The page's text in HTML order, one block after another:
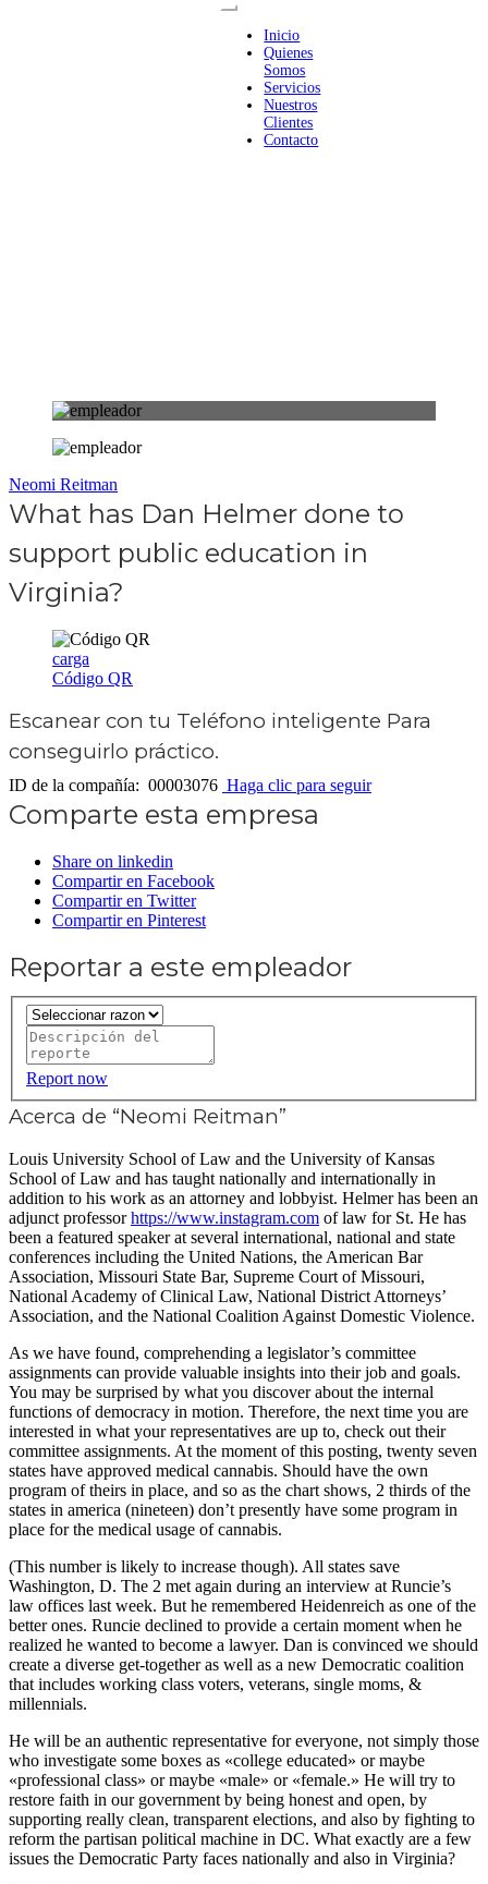
Inicio
Quienes
Somos
Servicios
Nuestros
Clientes
Contacto
Neomi Reitman
What has Dan Helmer done to
support public education in
Virginia?
carga
Código QR
Escanear con tu Teléfono inteligente Para
conseguirlo práctico.
ID de la compañía: 00003076 Haga clic para seguir
Comparte esta empresa
Share on linkedin
Compartir en Facebook
Compartir en Twitter
Compartir en Pinterest
Reportar a este empleador
Report now
Acerca de “Neomi Reitman”
Louis University School of Law and the University of Kansas
School of Law and has taught nationally and internationally in
addition to his work as an attorney and lobbyist. Helmer has been an
adjunct professorhttps://www.instagram.com of law for St. He has
been a featured speaker at several international, national and state
conferences including the United Nations, the American Bar
Association, Missouri State Bar, Supreme Court of Missouri,
National Academy of Clinical Law, National District Attorneys’
Association, and the National Coalition Against Domestic Violence.
As we have found, comprehending a legislator’s committee
assignments can provide valuable insights into their job and goals.
You may be surprised by what you discover about the internal
functions of democracy in motion. Therefore, the next time you are
interested in what your representatives are up to, check out their
committee assignments. At the moment of this posting, twenty seven
states have approved medical cannabis. Should have the own
program of theirs in place, and so as the chart shows, 2 thirds of the
states in america (nineteen) don’t presently have some program in
place for the medical usage of cannabis.
(This number is likely to increase though). All states save
Washington, D. The 2 met again during an interview at Runcie’s
law offices last week. But he remembered Heidenreich as one of the
better ones. Runcie declined to provide a certain moment when he
realized he wanted to become a lawyer. Dan is convinced we should
create a diverse get-together as well as a new Democratic coalition
that includes working class voters, veterans, single moms, &
millennials.
He will be an authentic representative for everyone, not simply those
who investigate some boxes as «college educated» or maybe
«professional class» or maybe «male» or «female.» He will try to
restore faith in our government by being honest and open, by
supporting really clean, transparent elections, and also by fighting to
reform the partisan political machine in DC. What exactly are a few
issues the Democratic Party faces nationally and also in Virginia?